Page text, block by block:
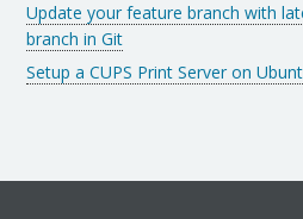
Update your feature branch with
branch in Git
Setup a CUPS Print Server on